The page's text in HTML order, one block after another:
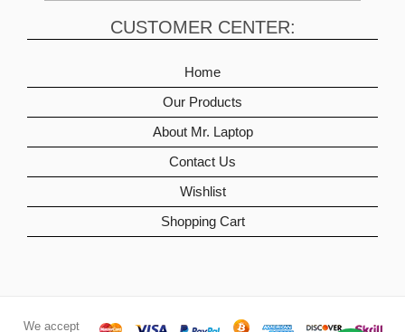
CUSTOMER CENTER:
Home
Our Products
About Mr. Laptop
Contact Us
Wishlist
Shopping Cart
We accept